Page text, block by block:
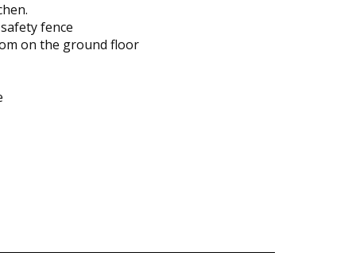
fence
on the ground floor